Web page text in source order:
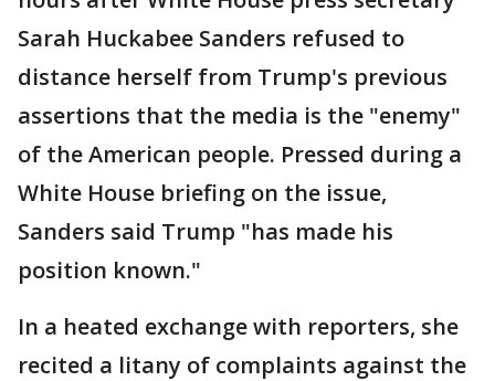
Sarah Huckabee Sanders refused to
distance herself from Trump's previous
assertions that the media is the "enemy"
of the American people. Pressed during a
White House briefing on the issue,
Sanders said Trump "has made his
position known."
In a heated exchange with reporters, she
recited a litany of complaints against the